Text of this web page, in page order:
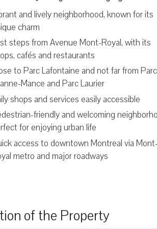
and lively neighborhood, known for its
charm
steps from Avenue Mont-Royal, with its
cafés and restaurants
to Parc Lafontaine and not far from Parc
Mance and Parc Laurier
shops and services easily accessible
friendly and welcoming
for enjoying urban life
access to downtown Montreal via Mont-
metro and major roadways
of the Property